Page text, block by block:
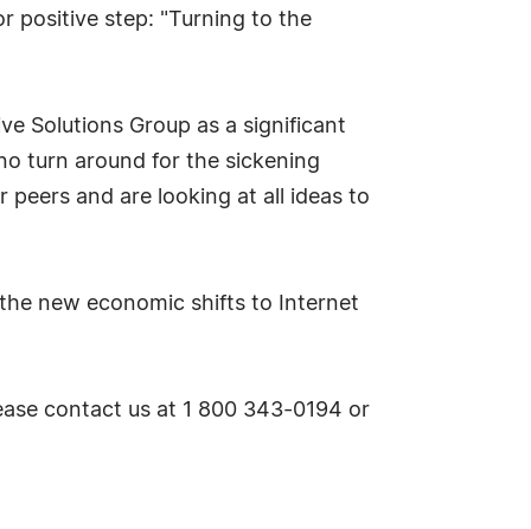
positive step: "Turning to the
Solutions Group as a significant
turn around for the sickening
and are looking at all ideas to
new economic shifts to Internet
contact us at 1 800 343-0194 or